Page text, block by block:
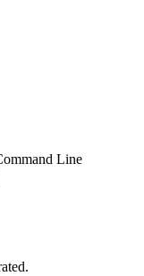
Line